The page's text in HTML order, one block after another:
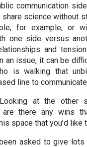
communication
science without
for example, or
one side versus
and
an issue, it can be
is walking that
line to
Looking at the other
are there any wins
space that you’d like
been asked to give